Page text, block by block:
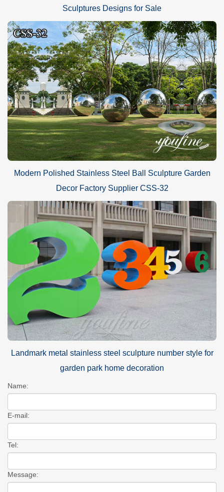
Sculptures Designs for Sale
Modern Polished Stainless Steel Ball Sculpture Garden
Decor Factory Supplier CSS-32
Landmark metal stainless steel sculpture number style for
garden park home decoration
Name:
E-mail:
Tel:
Message: